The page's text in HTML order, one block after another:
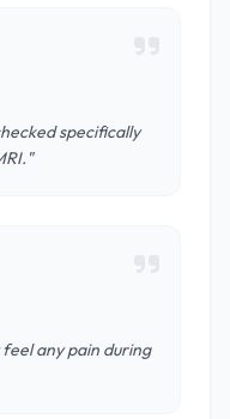
specifically
any pain during